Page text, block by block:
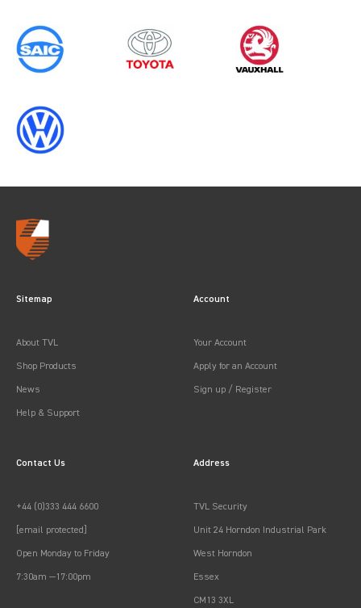
0 results inWhole Vehicle
Protectionfor
Sitemap
About TVL
Shop Products
News
Help & Support
Account
Your Account
Apply for an Account
Sign up / Register
Contact Us
+44 (0)333 444 6600
[email protected]
Open Monday to Friday
7:30am —17:00pm
Address
TVL Security
Unit 24 Horndon Industrial Park
West Horndon
Essex
CM13 3XL